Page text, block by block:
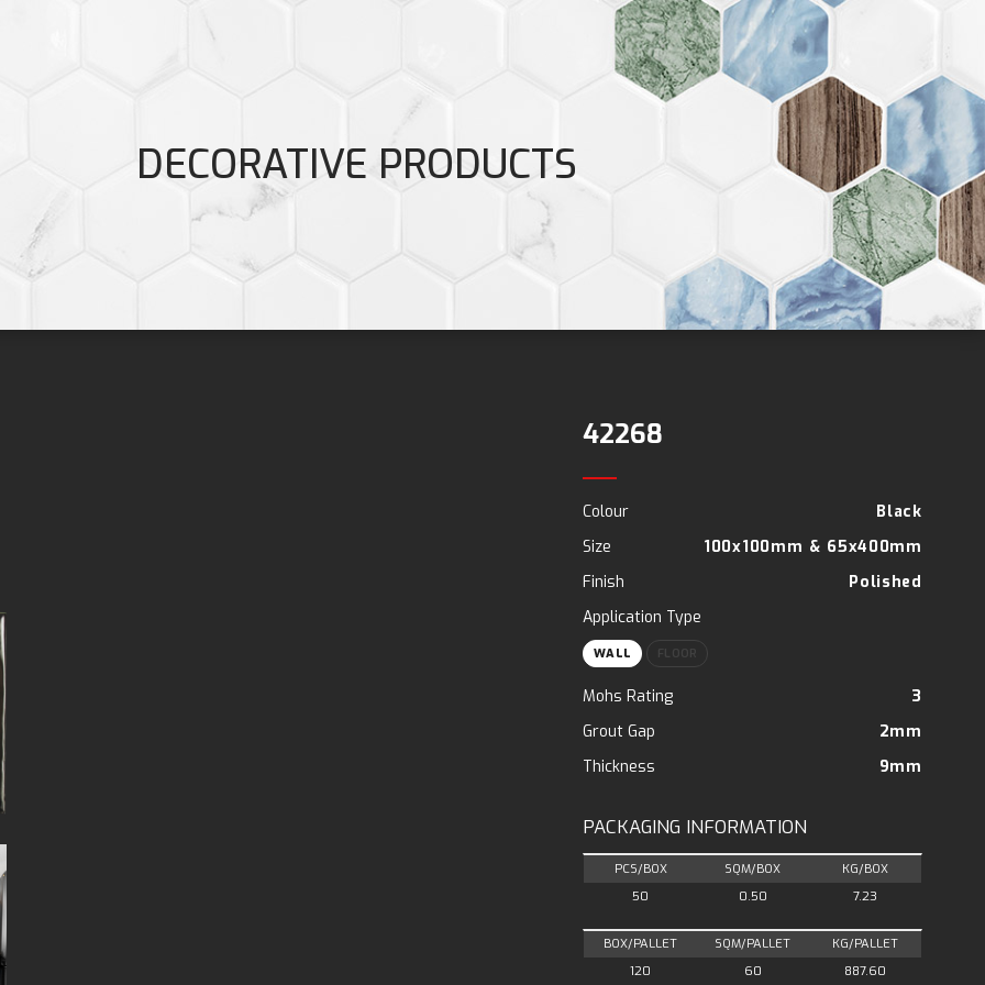
DECORATIVE PRODUCTS
42268
Colour
Black
Size
100x100mm & 65x400mm
Finish
Polished
Application Type
WALL FLOOR
Mohs Rating
3
Grout Gap
2mm
Thickness
9mm
PACKAGING INFORMATION
PCS/BOX SQM/BOX
KG/BOX
50
0.50 7.23
BOX/PALLET SQM/PALLET
KG/PALLET
120
60 887.60